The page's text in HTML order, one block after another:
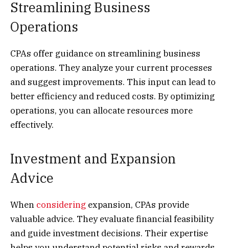
Streamlining Business
Operations
CPAs offer guidance on streamlining business
operations. They analyze your current processes
and suggest improvements. This input can lead to
better efficiency and reduced costs. By optimizing
operations, you can allocate resources more
effectively.
Investment and Expansion
Advice
When considering expansion, CPAs provide
valuable advice. They evaluate financial feasibility
and guide investment decisions. Their expertise